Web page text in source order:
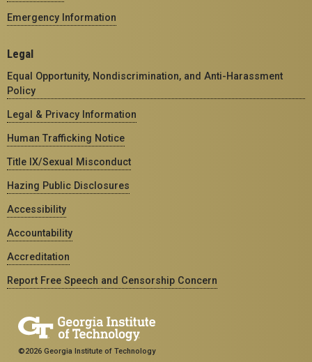
Emergency Information
Legal
Equal Opportunity, Nondiscrimination, and Anti-Harassment
Policy
Legal & Privacy Information
Human Trafficking Notice
Title IX/Sexual Misconduct
Hazing Public Disclosures
Accessibility
Accountability
Accreditation
Report Free Speech and Censorship Concern
©2026 Georgia Institute of Technology